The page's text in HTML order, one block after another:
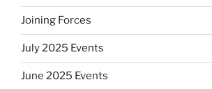
Joining Forces
July 2025 Events
June 2025 Events